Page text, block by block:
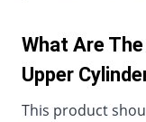
What Are
Upper
This product